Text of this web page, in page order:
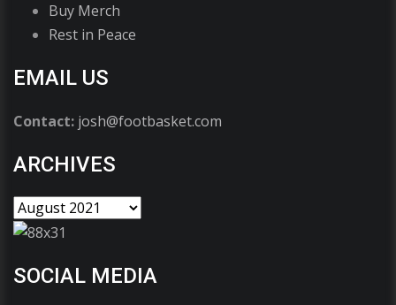
Buy Merch
Rest in Peace
EMAIL US
Contact: josh@footbasket.com
ARCHIVES
SOCIAL MEDIA